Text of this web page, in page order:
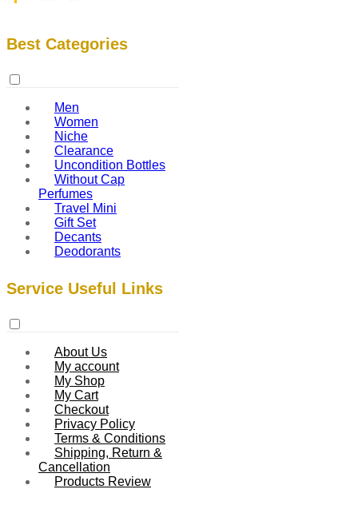
Best Categories
Men
Women
Niche
Clearance
Uncondition Bottles
Without Cap
Perfumes
Travel Mini
Gift Set
Decants
Deodorants
Service Useful Links
About Us
My account
My Shop
My Cart
Checkout
Privacy Policy
Terms & Conditions
Shipping, Return &
Cancellation
Products Review